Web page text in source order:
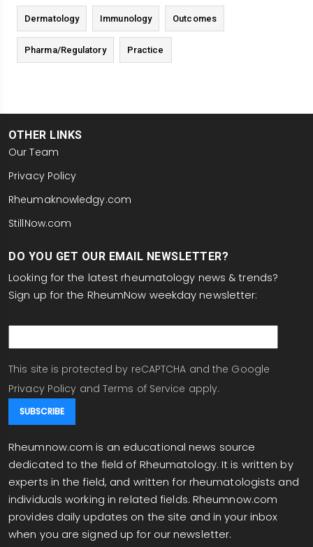
Dermatology Immunology Outcomes
Pharma/Regulatory Practice
OTHER LINKS
Our Team
Privacy Policy
Rheumaknowledgy.com
StillNow.com
DO YOU GET OUR EMAIL NEWSLETTER?
Looking for the latest rheumatology news & trends?
Sign up for the RheumNow weekday newsletter:
This site is protected by reCAPTCHA and the Google
Privacy Policy and Terms of Service apply.
Rheumnow.com is an educational news source
dedicated to the field of Rheumatology. It is written by
experts in the field, and written for rheumatologists and
individuals working in related fields. Rheumnow.com
provides daily updates on the site and in your inbox
when you are signed up for our newsletter.